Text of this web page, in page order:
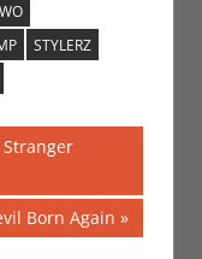
STYLERZ
Born Again